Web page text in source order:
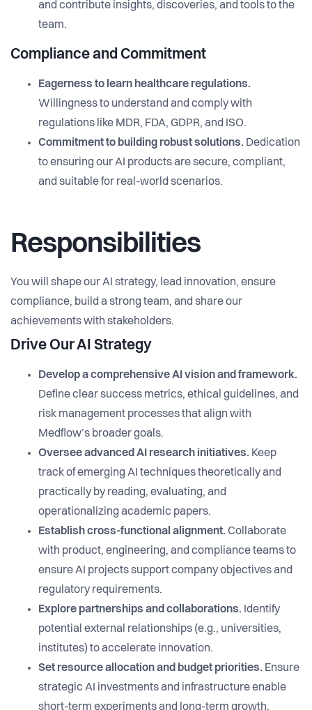
and contribute insights, discoveries, and tools to the
team.
Compliance and Commitment
Eagerness to learn healthcare regulations.
Willingness to understand and comply with
regulations like MDR, FDA, GDPR, and ISO.
Commitment to building robust solutions. Dedication
to ensuring our AI products are secure, compliant,
and suitable for real-world scenarios.
Responsibilities
You will shape our AI strategy, lead innovation, ensure
compliance, build a strong team, and share our
achievements with stakeholders.
Drive Our AI Strategy
Develop a comprehensive AI vision and framework.
Define clear success metrics, ethical guidelines, and
risk management processes that align with
Medflow’s broader goals.
Oversee advanced AI research initiatives. Keep
track of emerging AI techniques theoretically and
practically by reading, evaluating, and
operationalizing academic papers.
Establish cross-functional alignment. Collaborate
with product, engineering, and compliance teams to
ensure AI projects support company objectives and
regulatory requirements.
Explore partnerships and collaborations. Identify
potential external relationships (e.g., universities,
institutes) to accelerate innovation.
Set resource allocation and budget priorities. Ensure
strategic AI investments and infrastructure enable
short-term experiments and long-term growth.